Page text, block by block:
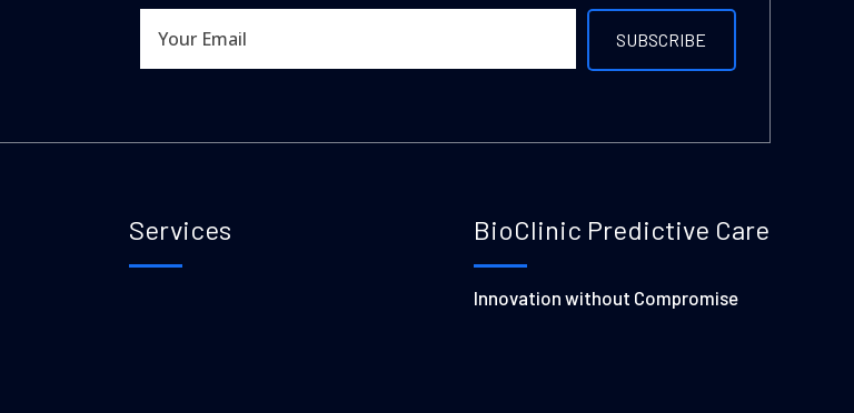
Services BioClinic Predictive Care
Innovation without Compromise